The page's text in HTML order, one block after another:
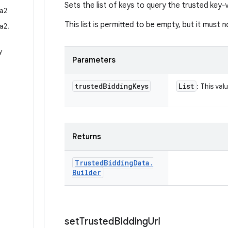
.
Sets the list of keys to query the trusted key-
This list is permitted to be empty, but it must
Parameters
trustedBiddingKeys List : This
Returns
TrustedBiddingData .
Builder
setTrustedBiddingUri